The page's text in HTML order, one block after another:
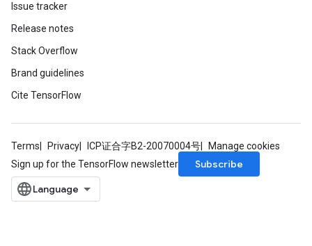
Issue tracker
Release notes
Stack Overflow
Brand guidelines
Cite TensorFlow
Terms Privacy ICP证合字B2-20070004号
Manage cookies
Sign up for the TensorFlow newsletter
Subscribe